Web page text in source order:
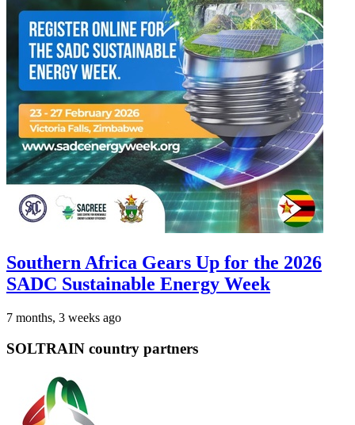
Southern Africa Gears Up for the 2026
SADC Sustainable Energy Week
7 months, 3 weeks ago
SOLTRAIN country partners